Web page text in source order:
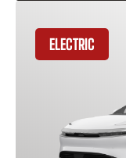
ELECTRIC